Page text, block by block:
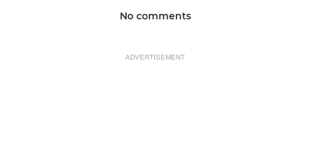
No comments
ADVERTISEMENT